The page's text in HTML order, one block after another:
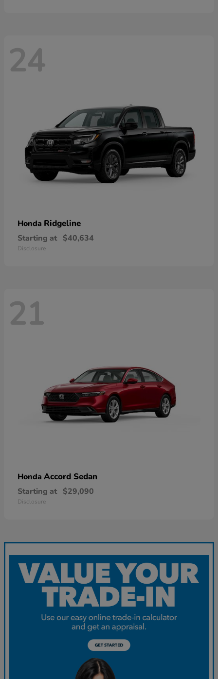
24
Honda Ridgeline
Starting at $40,634
Disclosure
21
Honda Accord Sedan
Starting at $29,090
Disclosure